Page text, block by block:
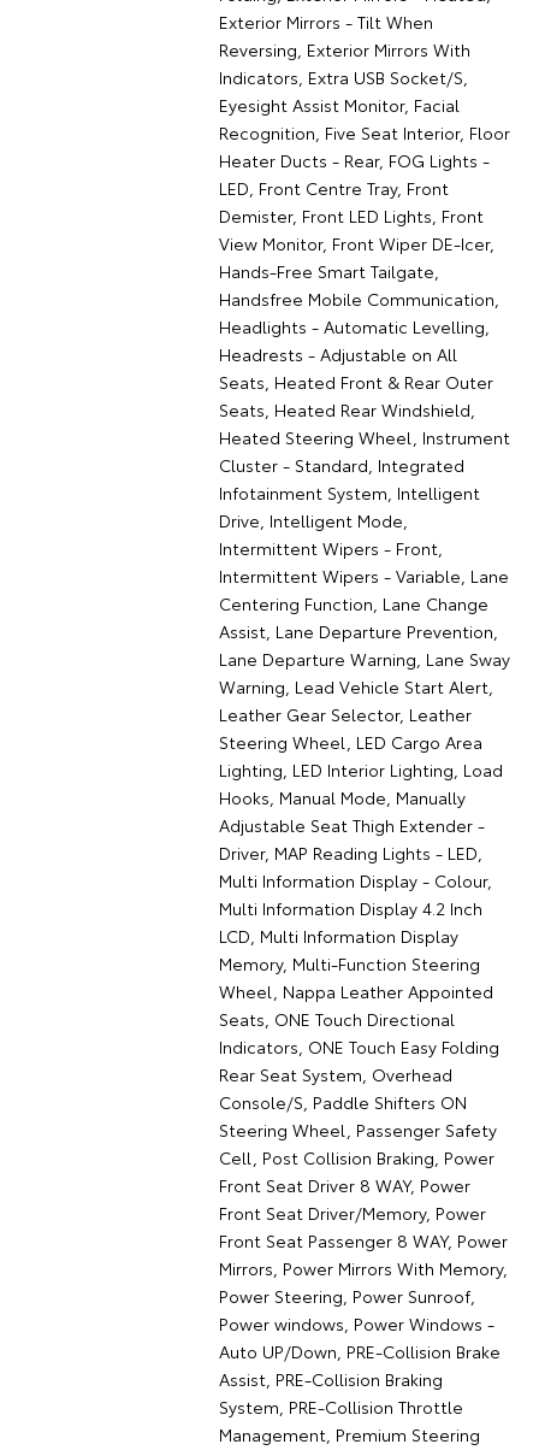
Exterior Mirrors - Tilt When
Reversing, Exterior Mirrors With
Indicators, Extra USB Socket/S,
Eyesight Assist Monitor, Facial
Recognition, Five Seat Interior, Floor
Heater Ducts - Rear, FOG Lights -
LED, Front Centre Tray, Front
Demister, Front LED Lights, Front
View Monitor, Front Wiper DE-Icer,
Hands-Free Smart Tailgate,
Handsfree Mobile Communication,
Headlights - Automatic Levelling,
Headrests - Adjustable on All
Seats, Heated Front & Rear Outer
Seats, Heated Rear Windshield,
Heated Steering Wheel, Instrument
Cluster - Standard, Integrated
Infotainment System, Intelligent
Drive, Intelligent Mode,
Intermittent Wipers - Front,
Intermittent Wipers - Variable, Lane
Centering Function, Lane Change
Assist, Lane Departure Prevention,
Lane Departure Warning, Lane Sway
Warning, Lead Vehicle Start Alert,
Leather Gear Selector, Leather
Steering Wheel, LED Cargo Area
Lighting, LED Interior Lighting, Load
Hooks, Manual Mode, Manually
Adjustable Seat Thigh Extender -
Driver, MAP Reading Lights - LED,
Multi Information Display - Colour,
Multi Information Display 4.2 Inch
LCD, Multi Information Display
Memory, Multi-Function Steering
Wheel, Nappa Leather Appointed
Seats, ONE Touch Directional
Indicators, ONE Touch Easy Folding
Rear Seat System, Overhead
Console/S, Paddle Shifters ON
Steering Wheel, Passenger Safety
Cell, Post Collision Braking, Power
Front Seat Driver 8 WAY, Power
Front Seat Driver/Memory, Power
Front Seat Passenger 8 WAY, Power
Mirrors, Power Mirrors With Memory,
Power Steering, Power Sunroof,
Power windows, Power Windows -
Auto UP/Down, PRE-Collision Brake
Assist, PRE-Collision Braking
System, PRE-Collision Throttle
Management, Premium Steering